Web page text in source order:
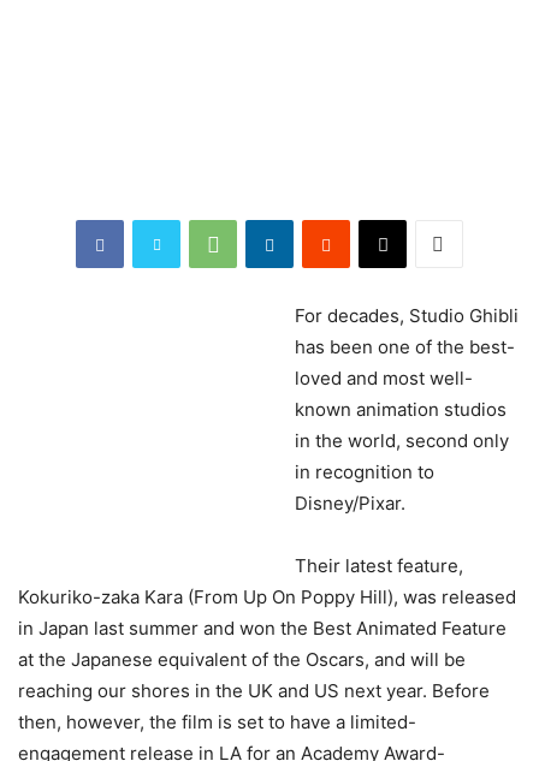
For decades, Studio Ghibli
has been one of the best-
loved and most well-
known animation studios
in the world, second only
in recognition to
Disney/Pixar.
Their latest feature,
Kokuriko-zaka Kara (From Up On Poppy Hill), was released
in Japan last summer and won the Best Animated Feature
at the Japanese equivalent of the Oscars, and will be
reaching our shores in the UK and US next year. Before
then, however, the film is set to have a limited-
engagement release in LA for an Academy Award-